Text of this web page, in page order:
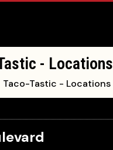
- Locations
Taco-Tastic - Locations